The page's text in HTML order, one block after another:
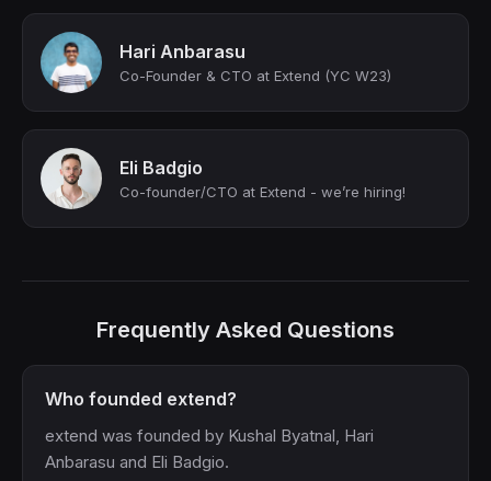
Hari Anbarasu
Co-Founder & CTO at Extend (YC W23)
Eli Badgio
Co-founder/CTO at Extend - we’re hiring!
Frequently Asked Questions
Who founded extend?
extend was founded by Kushal Byatnal, Hari
Anbarasu and Eli Badgio.